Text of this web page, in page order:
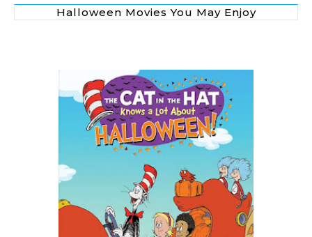
Halloween Movies You May Enjoy